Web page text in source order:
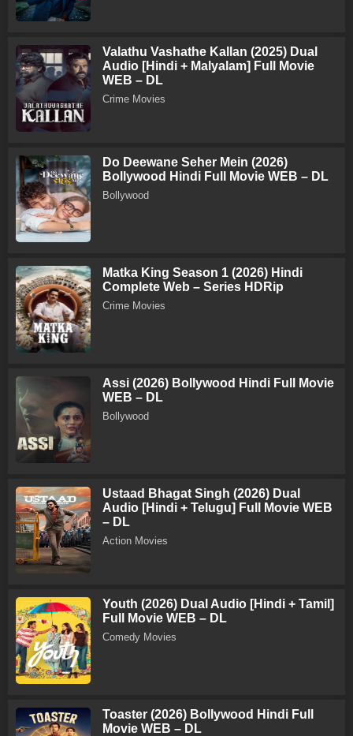
Valathu Vashathe Kallan (2025) Dual
Audio [Hindi + Malyalam] Full Movie
WEB – DL
Crime Movies
Do Deewane Seher Mein (2026)
Bollywood Hindi Full Movie WEB – DL
Bollywood
Matka King Season 1 (2026) Hindi
Complete Web – Series HDRip
Crime Movies
Assi (2026) Bollywood Hindi Full Movie
WEB – DL
Bollywood
Ustaad Bhagat Singh (2026) Dual
Audio [Hindi + Telugu] Full Movie WEB
– DL
Action Movies
Youth (2026) Dual Audio [Hindi + Tamil]
Full Movie WEB – DL
Comedy Movies
Toaster (2026) Bollywood Hindi Full
Movie WEB – DL